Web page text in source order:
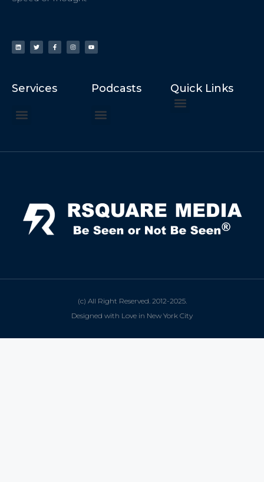
Services Podcasts Quick Links
(c) All Right Reserved. 2012-2025.
Designed with Love in New York City